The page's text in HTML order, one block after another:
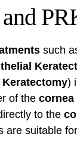
such
)
of the cornea
to the
are suitable